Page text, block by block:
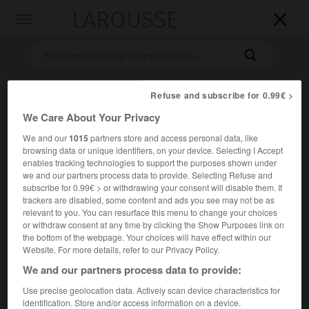


Accueil> Encyclopédie [personnage]>François Antoine
Habeneck
François AntoineHabeneck
Violoniste et chef d'orchestre français (Mézières 1781-Paris
1849).
Refuse and subscribe for 0.99€ >
We Care About Your Privacy
We and our1015partners store and access personal data, like
browsing data or unique identifiers, on your device. Selecting I Accept
enables tracking technologies to support the purposes shown under
we and our partners process data to provide. Selecting Refuse and
subscribe for 0.99€ > or withdrawing your consent will disable them. If
trackers are disabled, some content and ads you see may not be as
relevant to you. You can resurface this menu to change your choices
or withdraw consent at any time by clicking the Show Purposes link on
the bottom of the webpage. Your choices will have effect within our
Website. For more details, refer to our Privacy Policy.
We and our partners process data to provide:
Use precise geolocation data. Actively scan device characteristics for
identification. Store and/or access information on a device.